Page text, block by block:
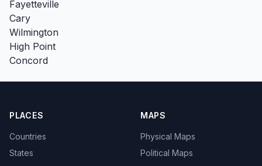
Fayetteville
Cary
Wilmington
High Point
Concord
PLACES
Countries
States
MAPS
Physical Maps
Political Maps